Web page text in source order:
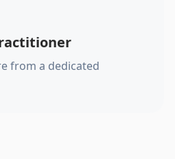
from a dedicated